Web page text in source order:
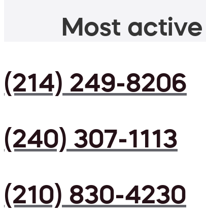
Most
(214) 249-8206
(240) 307-1113
(210) 830-4230